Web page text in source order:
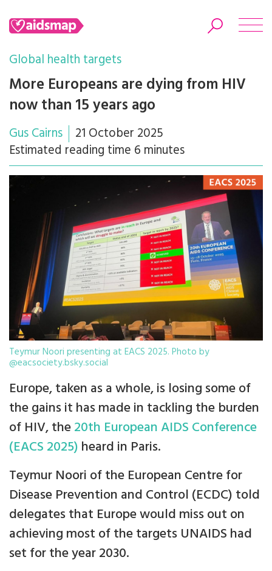
Search
Global health targets
More Europeans are dying from HIV
now than 15 years ago
Gus Cairns
21 October 2025
Estimated reading time 6 minutes
Teymur Noori presenting at EACS 2025. Photo by
@eacsociety.bsky.social
Europe, taken as a whole, is losing some of
the gains it has made in tackling the burden
of HIV, the20th European AIDS Conference
(EACS 2025) heard in Paris.
Teymur Noori of the European Centre for
Disease Prevention and Control (ECDC) told
delegates that Europe would miss out on
achieving most of the targets UNAIDS had
set for the year 2030.